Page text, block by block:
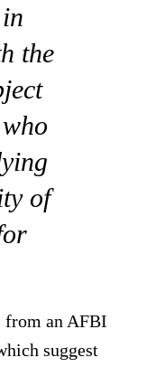
the
of
from an AFBI
suggest